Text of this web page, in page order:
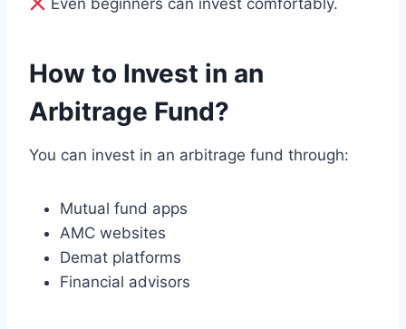
Even beginners can invest comfortably.
How to Invest in an
Arbitrage Fund?
You can invest in an arbitrage fund through:
Mutual fund apps
AMC websites
Demat platforms
Financial advisors